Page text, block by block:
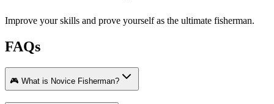
Improve your skills and prove yourself as the ultimate fisherman.
FAQs
🎮 What is Novice Fisherman?